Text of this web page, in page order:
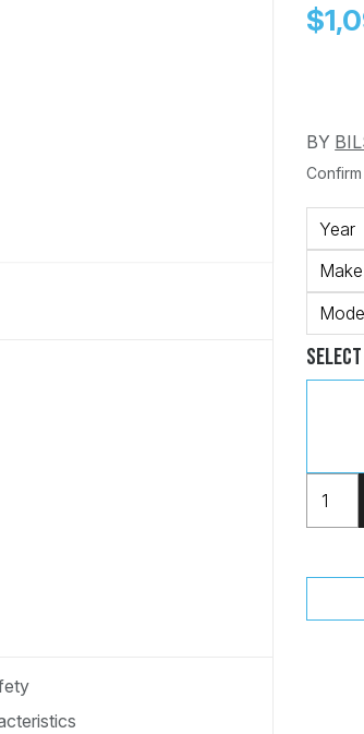
BY
Year
Make
Select